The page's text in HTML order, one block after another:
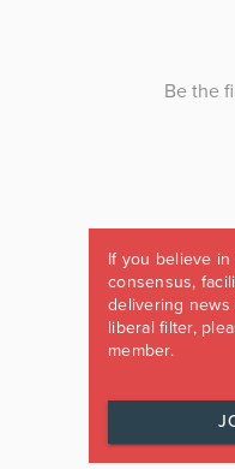
If you believe
consensus,
delivering news
liberal filter,
member.